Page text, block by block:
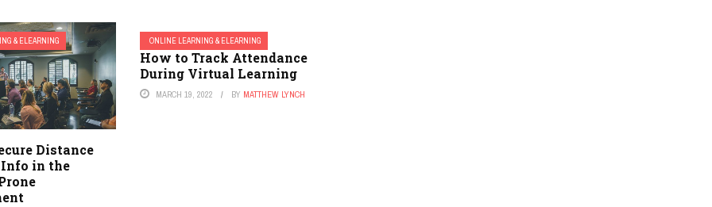
& ELEARNING
Distance
in the
ONLINE LEARNING & ELEARNING
How to Track Attendance
During Virtual Learning
MARCH 19, 2022 BY MATTHEW LYNCH